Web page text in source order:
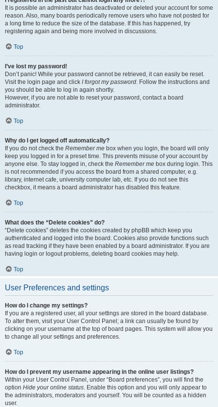
It is possible an administrator has deactivated or deleted your account for some
reason. Also, many boards periodically remove users who have not posted for
a long time to reduce the size of the database. If this has happened, try
registering again and being more involved in discussions.
Top
I’ve lost my password!
Don’t panic! While your password cannot be retrieved, it can easily be reset.
Visit the login page and click I forgot my password . Follow the instructions and
you should be able to log in again shortly.
However, if you are not able to reset your password, contact a board
administrator.
Top
Why do I get logged off automatically?
If you do not check the Remember me box when you login, the board will only
keep you logged in for a preset time. This prevents misuse of your account by
anyone else. To stay logged in, check the Remember me box during login. This
is not recommended if you access the board from a shared computer, e.g.
library, internet cafe, university computer lab, etc. If you do not see this
checkbox, it means a board administrator has disabled this feature.
Top
What does the “Delete cookies” do?
“Delete cookies” deletes the cookies created by phpBB which keep you
authenticated and logged into the board. Cookies also provide functions such
as read tracking if they have been enabled by a board administrator. If you are
having login or logout problems, deleting board cookies may help.
Top
User Preferences and settings
How do I change my settings?
If you are a registered user, all your settings are stored in the board database.
To alter them, visit your User Control Panel; a link can usually be found by
clicking on your username at the top of board pages. This system will allow you
to change all your settings and preferences.
Top
How do I prevent my username appearing in the online user listings?
Within your User Control Panel, under “Board preferences”, you will find the
option Hide your online status . Enable this option and you will only appear to
the administrators, moderators and yourself. You will be counted as a hidden
user.